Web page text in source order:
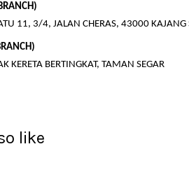
11, 3/4, JALAN CHERAS, 43000 KAJANG
KERETA BERTINGKAT, TAMAN SEGAR
like